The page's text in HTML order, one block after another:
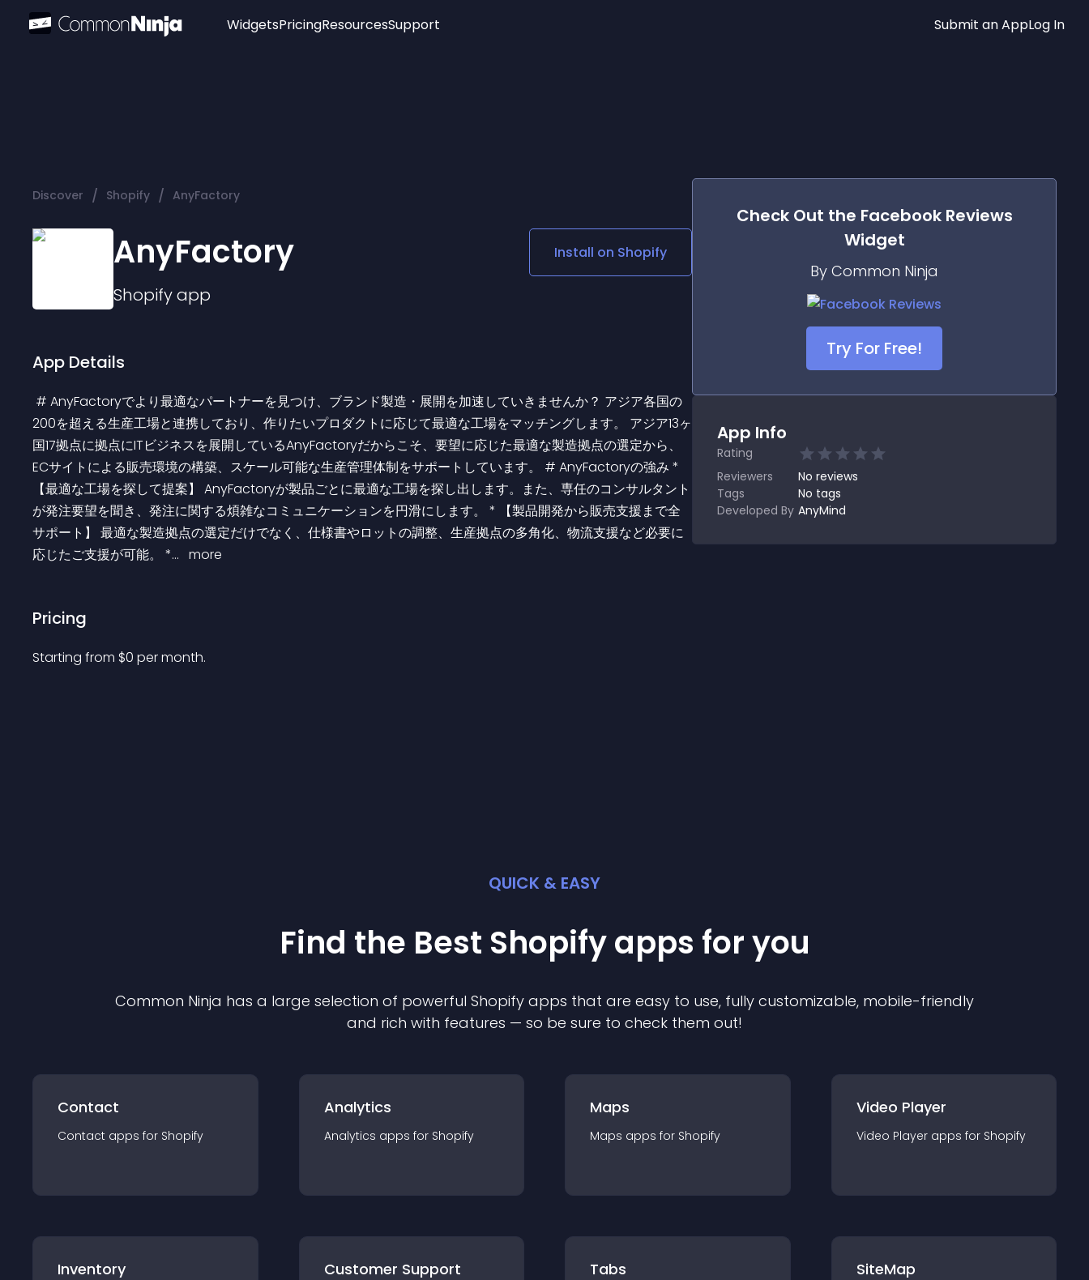
Widgets
Social Media Links
Lottie Player
PricingResourcesSupport Submit an AppLog In
Discover / Shopify / AnyFactory
AnyFactory
Shopifyapp
Install on Shopify
App Details
200を超える生産工場と連携しており、作りたいプロダクトに応じて最適な工場をマッチングします。 アジア13ヶ
国17拠点に拠点にITビジネスを展開しているAnyFactoryだからこそ、要望に応じた最適な製造拠点の選定から、
ECサイトによる販売環境の構築、スケール可能な生産管理体制をサポートしています。 # AnyFactoryの強み *
【最適な工場を探して提案】 AnyFactoryが製品ごとに最適な工場を探し出します。また、専任のコンサルタント
が発注要望を聞き、発注に関する煩雑なコミュニケーションを円滑にします。 * 【製品開発から販売支援まで全
サポート】 最適な製造拠点の選定だけでなく、仕様書やロットの調整、生産拠点の多角化、物流支援など必要に
応じたご支援が可能。 *... more
Pricing
Starting from $0 per month.
Check Out the Facebook Reviews
Widget
By Common Ninja
Try For Free!
App Info
Rating
Reviewers
No reviews
Tags
No tags
Developed By AnyMind
QUICK & EASY
Find the Best Shopifyapps for you
Common Ninja has a large selection of powerful Shopify apps that are easy to use, fully customizable, mobile-friendly
and rich with features — so be sure to check them out!
Contact
Contact apps for Shopify
Analytics
Analytics apps for Shopify
Maps
Maps apps for Shopify
Video Player
Video Player apps for Shopify
Inventory Customer Support Tabs SiteMap